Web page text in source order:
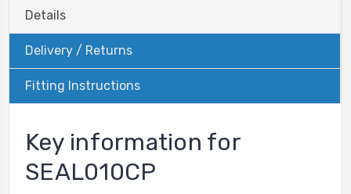
Details
Delivery / Returns
Fitting Instructions
Key information for
SEAL010CP